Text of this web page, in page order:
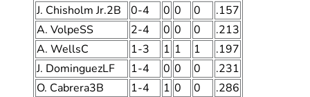
J. Chisholm Jr.2B
0-4 0 0 0
.157
A. VolpeSS
2-4 0 0 0
.213
A. WellsC
1-3 1 1 1
.197
J. DominguezLF
1-4 0 0 0
.231
O. Cabrera3B
1-4 1 0 0 .286